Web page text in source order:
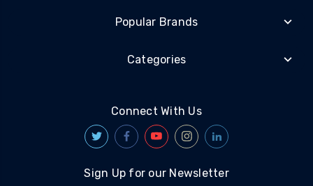
Popular Brands
Categories
Connect With Us
Sign Up for our Newsletter